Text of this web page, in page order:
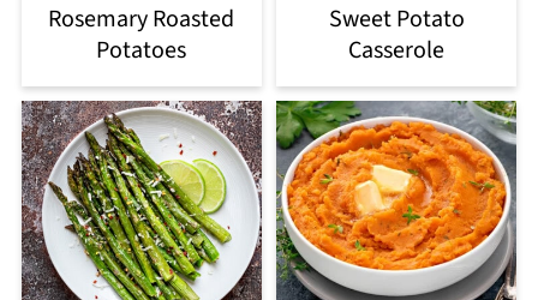
Rosemary Roasted
Potatoes
Sweet Potato
Casserole